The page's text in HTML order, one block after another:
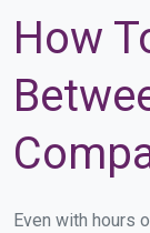
How
Even with hours